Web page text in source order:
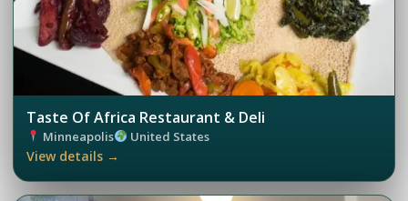
Taste Of Africa Restaurant & Deli
Minneapolis United States
View details →